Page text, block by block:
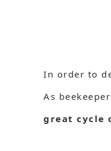
In order to
As
great cycle